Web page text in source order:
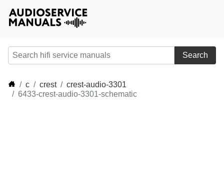
Search
c crest
crest-audio-3301
6433-crest-audio-3301-schematic